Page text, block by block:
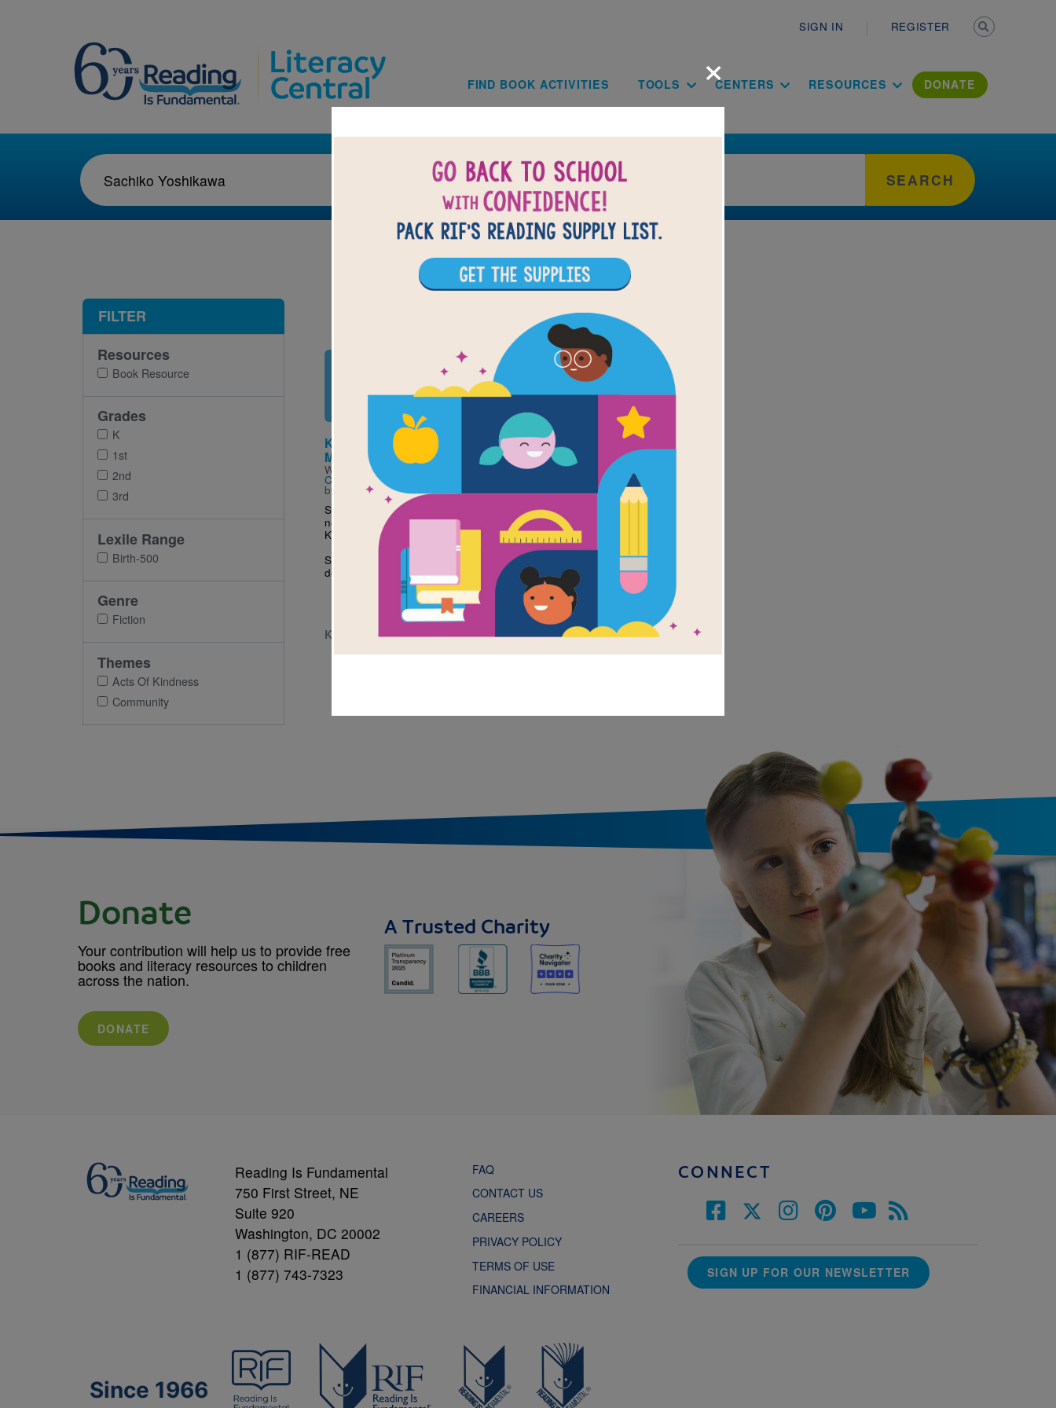
SIGN IN REGISTER
Main navigation
FIND BOOK ACTIVITIES TOOLS CENTERS RESOURCES DONATE
SEARCH
Image
Kindness Is Cooler,
Mrs. Ruler
Written by
Cuyler and Illustrated
by Sachiko Yoshikawa
She’s about to teach a
new golden rule:
KINDNESS IS COOL!
Soon the entire class is
doing so many...
K - 3RD
×
FILTER
Resources
Book Resource
Grades
K
1st
2nd
3rd
Lexile Range
Birth-500
Genre
Fiction
Themes
Acts Of Kindness
Community
Donate
Your contribution will help us to provide free
books and literacy resources to children
across the nation.
DONATE
A Trusted Charity
Reading Is Fundamental
750 First Street, NE
Suite 920
Washington, DC 20002
1 (877) RIF-READ
1 (877) 743-7323
FAQ
CONTACT US
CAREERS
PRIVACY POLICY
TERMS OF USE
FINANCIAL INFORMATION
CONNECT
SIGN UP FOR OUR NEWSLETTER
Since 1966